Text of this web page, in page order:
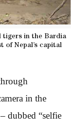
tigers in the Bardia
of Nepal’s capital
in the
dubbed “selfie